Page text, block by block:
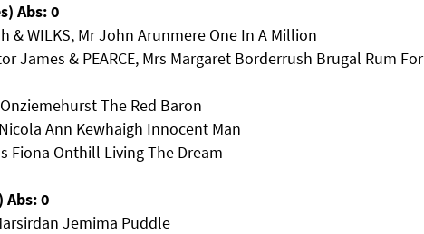
Abs: 0
& WILKS, Mr John Arunmere One In A Million
James & PEARCE, Mrs Margaret Borderrush Brugal Rum For
The Red Baron
Ann Kewhaigh Innocent Man
Fiona Onthill Living The Dream
Abs: 0
Jemima Puddle